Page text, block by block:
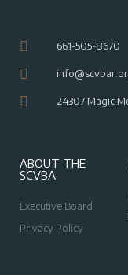
661-505-8670
24307 Magic
ABOUT THE
SCVBA
Executive Board
Privacy Policy